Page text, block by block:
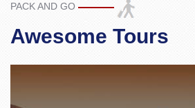
PACK AND GO
Awesome Tours